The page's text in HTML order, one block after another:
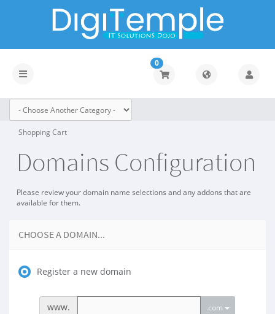
Toggle
0
Shopping Cart
Domains Configuration
Please review your domain name selections and any addons that are
available for them.
CHOOSE A DOMAIN...
Register a new domain
www. .com